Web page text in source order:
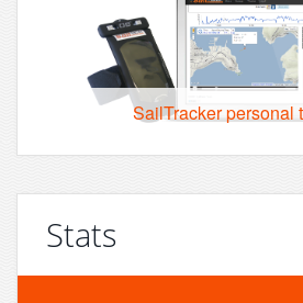
SailTracker personal
Stats